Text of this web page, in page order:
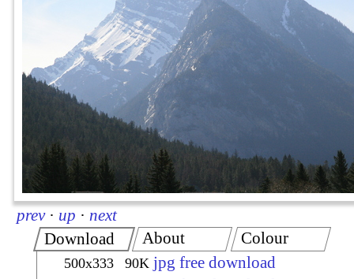
prev · up · next
Download
500x333 90K jpg free download
About Colour